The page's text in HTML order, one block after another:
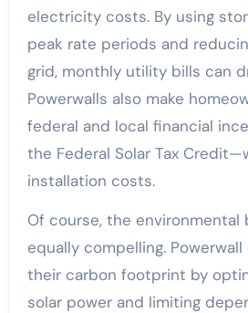
electricity costs. By using
peak rate periods and
grid, monthly utility bills can
Powerwalls also make
federal and local financial
the Federal Solar Tax
installation costs.
Of course, the environmental
equally compelling.
their carbon footprint by
solar power and limiting